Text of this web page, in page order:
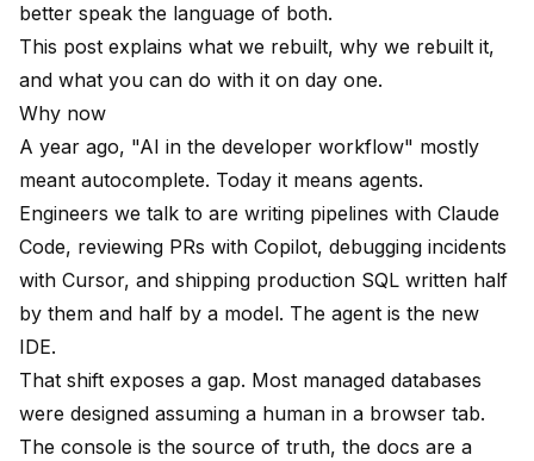
better speak the language of both.
This post explains what we rebuilt, why we rebuilt it,
and what you can do with it on day one.
Why now
A year ago, "AI in the developer workflow" mostly
meant autocomplete. Today it means agents.
Engineers we talk to are writing pipelines with Claude
Code, reviewing PRs with Copilot, debugging incidents
with Cursor, and shipping production SQL written half
by them and half by a model. The agent is the new
IDE.
That shift exposes a gap. Most managed databases
were designed assuming a human in a browser tab.
The console is the source of truth, the docs are a